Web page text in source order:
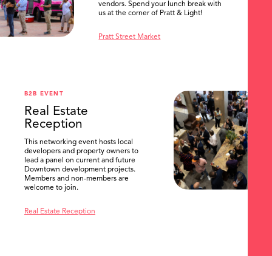
vendors. Spend your lunch break with
us at the corner of Pratt & Light!
Pratt Street Market
B2B EVENT
Real Estate
Reception
This networking event hosts local
developers and property owners to
lead a panel on current and future
Downtown development projects.
Members and non-members are
welcome to join.
Real Estate Reception